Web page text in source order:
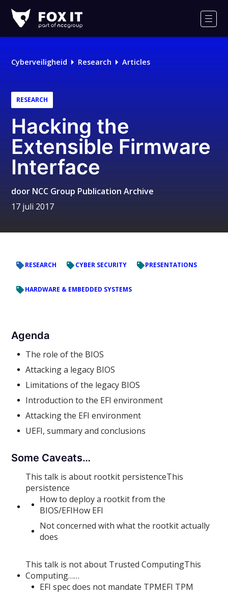
IT
Cyberveiligheid Research Articles
RESEARCH
Hacking the
Extensible Firmware
Interface
door NCC Group Publication Archive
17 juli 2017
RESEARCH CYBER SECURITY PRESENTATIONS
HARDWARE & EMBEDDED SYSTEMS
Agenda
The role of the BIOS
Attacking a legacy BIOS
Limitations of the legacy BIOS
Introduction to the EFI environment
Attacking the EFI environment
UEFI, summary and conclusions
Some Caveats…
This talk is about rootkit persistenceThis
persistence
How to deploy a rootkit from the
BIOS/EFIHow EFI
Not concerned with what the rootkit actually
does
This talk is not about Trusted ComputingThis
Computing……
EFI spec does not mandate TPMEFI TPM